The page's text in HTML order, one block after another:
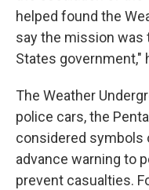
helped found the
say the mission was
States government,"
The Weather
police cars, the
considered symbols
advance warning to
prevent casualties.